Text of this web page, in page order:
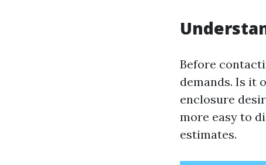
Before
demands. Is it
enclosure
more easy to
estimates.